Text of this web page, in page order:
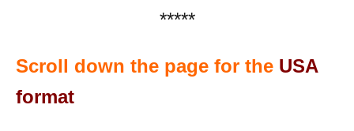
*****
Scroll down the page for the USA
format